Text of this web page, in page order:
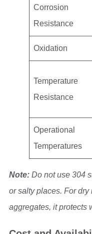
Corrosion
Resistance
Oxidation
Temperature
Resistance
Operational
Temperatures
Note: Do not use 304
or salty places. For
aggregates, it protects